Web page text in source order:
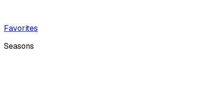
Favorites
Seasons